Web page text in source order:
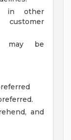
in other
may be
and